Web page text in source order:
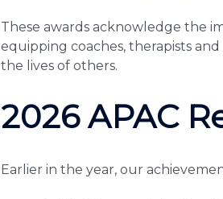
These awards acknowledge the
equipping coaches, therapists
the lives of others.
2026 APAC
Earlier in the year, our